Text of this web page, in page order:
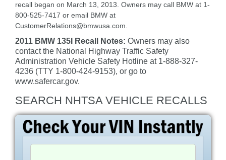
recall began on March 13, 2013. Owners may call BMW at 1-
800-525-7417 or email BMW at
CustomerRelations@bmwusa.com.
2011 BMW 135I Recall Notes: Owners may also
contact the National Highway Traffic Safety
Administration Vehicle Safety Hotline at 1-888-327-
4236 (TTY 1-800-424-9153), or go to
www.safercar.gov.
SEARCH NHTSA VEHICLE RECALLS